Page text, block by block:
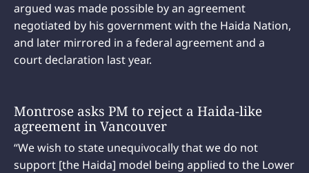
argued was made possible by an agreement
negotiated by his government with the Haida Nation,
and later mirrored in a federal agreement and a
court declaration last year.
Montrose asks PM to reject a Haida-like
agreement in Vancouver
“We wish to state unequivocally that we do not
support [the Haida] model being applied to the Lower